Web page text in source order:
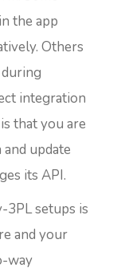
the app
Others
integration
that you are
update
its API.
3PL setups is
and your
way